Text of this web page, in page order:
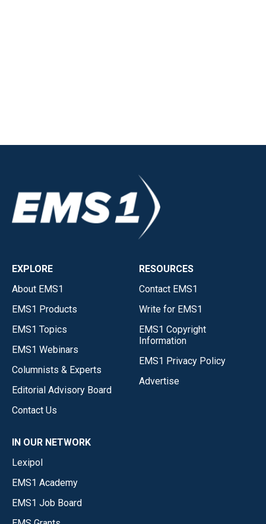
EXPLORE
About EMS1
EMS1 Products
EMS1 Topics
EMS1 Webinars
Columnists & Experts
Editorial Advisory Board
Contact Us
RESOURCES
Contact EMS1
Write for EMS1
EMS1 Copyright
Information
EMS1 Privacy Policy
Advertise
IN OUR NETWORK
Lexipol
EMS1 Academy
EMS1 Job Board